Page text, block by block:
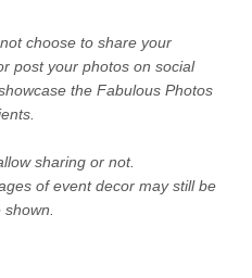
choose to share your
post your photos on social
the Fabulous Photos
sharing or not.
of event decor may still be